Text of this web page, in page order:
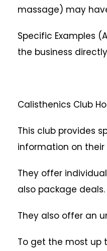
massage) may
Specific Examples
the business
Calisthenics Club
This club provides
information on their
They offer
also package deals.
They also offer an
To get the most up